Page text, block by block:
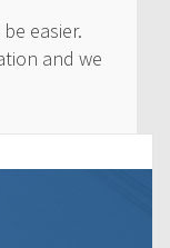
easier.
and we